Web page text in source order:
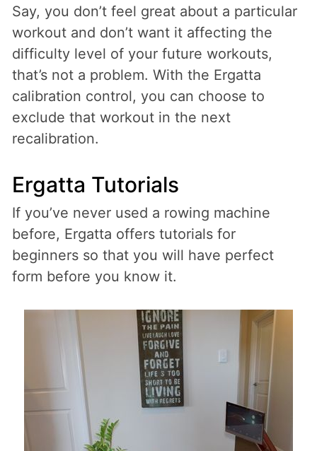
Say, you don’t feel great about a particular
workout and don’t want it affecting the
difficulty level of your future workouts,
that’s not a problem. With the Ergatta
calibration control, you can choose to
exclude that workout in the next
recalibration.
Ergatta Tutorials
If you’ve never used a rowing machine
before, Ergatta offers tutorials for
beginners so that you will have perfect
form before you know it.